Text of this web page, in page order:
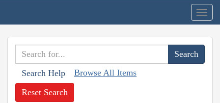
Search Help Browse All Items
Reset Search